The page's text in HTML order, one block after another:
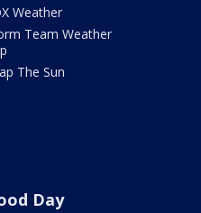
Weather
Team Weather
The Sun
Day